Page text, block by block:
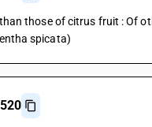
those of citrus fruit : Of
spicata)